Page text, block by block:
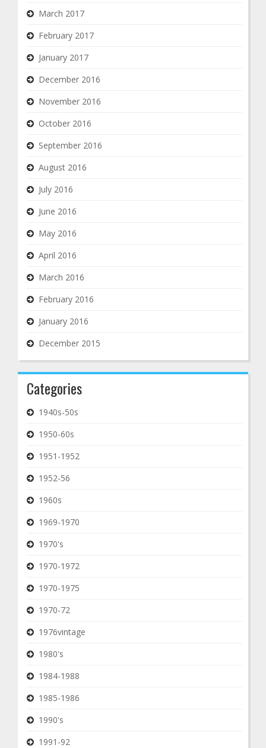
March 2017
February 2017
January 2017
December 2016
November 2016
October 2016
September 2016
August 2016
July 2016
June 2016
May 2016
April 2016
March 2016
February 2016
January 2016
December 2015
Categories
1940s-50s
1950-60s
1951-1952
1952-56
1960s
1969-1970
1970's
1970-1972
1970-1975
1970-72
1976vintage
1980's
1984-1988
1985-1986
1990's
1991-92